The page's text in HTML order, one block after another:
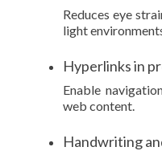
Reduces eye
light
Hyperlinks in
Enable
web content.
Handwriting